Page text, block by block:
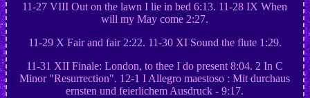
11-27 VIII Out on the lawn I lie in bed 6:13. 11-28 IX When
will my May come 2:27.
11-29 X Fair and fair 2:22. 11-30 XI Sound the flute 1:29.
11-31 XII Finale: London, to thee I do present 8:04. 2 In C
Minor "Resurrection". 12-1 I Allegro maestoso : Mit durchaus
ernsten und feierlichem Ausdruck - 9:17.